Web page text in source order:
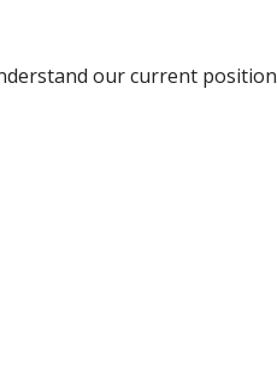
our current position